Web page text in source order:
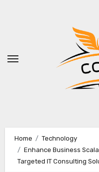
Home
Technology
Enhance Business
Targeted IT Consulting